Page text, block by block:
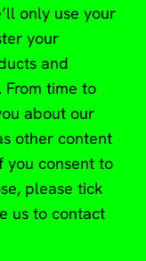
only use your
your
and
From time to
about our
other content
you consent to
please tick
us to contact